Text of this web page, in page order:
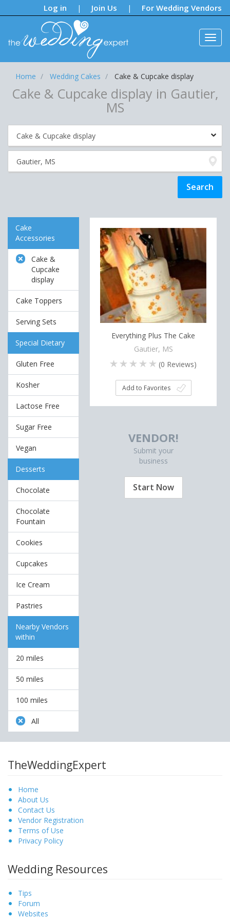
Log in | Join Us | For Wedding Vendors
Notifications:
Home Wedding Cakes Cake & Cupcake display
Cake & Cupcake display in Gautier,
MS
Cake
Accessories
Cake &
Cupcake
display
Cake Toppers
Serving Sets
Special Dietary
Gluten Free
Kosher
Lactose Free
Sugar Free
Vegan
Desserts
Chocolate
Chocolate
Fountain
Cookies
Cupcakes
Ice Cream
Pastries
Nearby Vendors
within
20 miles
50 miles
100 miles
All
Everything Plus The Cake
Gautier, MS
(0 Reviews)
Add to Favorites
VENDOR!
Submit your
business
Start Now
TheWeddingExpert
Home
About Us
Contact Us
Vendor Registration
Terms of Use
Privacy Policy
Wedding Resources
Tips
Forum
Websites